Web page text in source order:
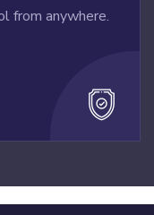
from anywhere.